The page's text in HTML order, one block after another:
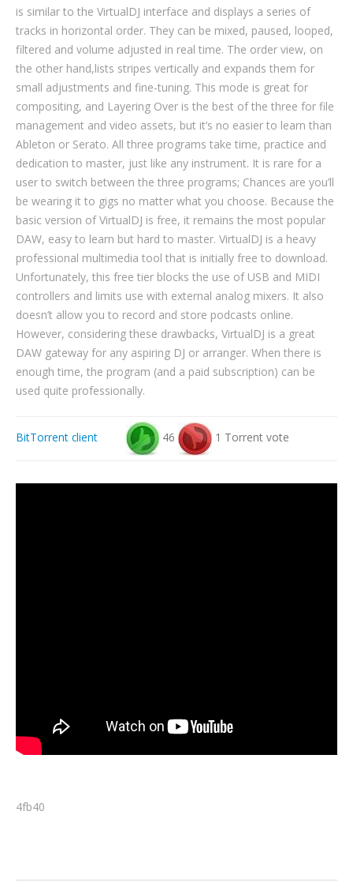
is similar to the VirtualDJ interface and displays a series of
tracks in horizontal order. They can be mixed, paused, looped,
filtered and volume adjusted in real time. The order view, on
the other hand,​​​​lists stripes vertically and expands them for
small adjustments and fine-tuning. This mode is great for
compositing, and Layering Over is the best of the three for file
management and video assets, but it’s no easier to learn than
Ableton or Serato. All three programs take time, practice and
dedication to master, just like any instrument. It is rare for a
user to switch between the three programs; Chances are you’ll
be wearing it to gigs no matter what you choose. Because the
basic version of VirtualDJ is free, it remains the most popular
DAW, easy to learn but hard to master. VirtualDJ is a heavy
professional multimedia tool that is initially free to download.
Unfortunately, this free tier blocks the use of USB and MIDI
controllers and limits use with external analog mixers. It also
doesn’t allow you to record and store podcasts online.
However, considering these drawbacks, VirtualDJ is a great
DAW gateway for any aspiring DJ or arranger. When there is
enough time, the program (and a paid subscription) can be
used quite professionally.
BitTorrent client 46 1 Torrent vote
4fb40